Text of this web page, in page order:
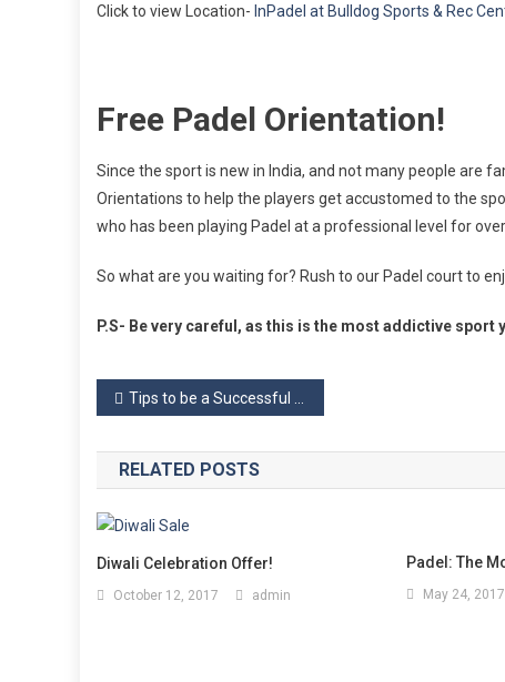
Click to view Location- InPadel at Bulldog Sports & Rec
Free Padel Orientation!
Since the sport is new in India, and not many people are
Orientations to help the players get accustomed to the
who has been playing Padel at a professional level for over
So what are you waiting for? Rush to our Padel court to
P.S- Be very careful, as this is the most addictive sport
Post
navigation
Tips to be a Successful Padel Pair
RELATED POSTS
Diwali Celebration Offer!
October 12, 2017 admin
Padel: The
May 24, 2017